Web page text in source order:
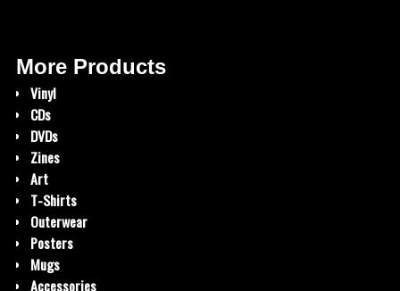
More Products
Vinyl
CDs
DVDs
Zines
Art
T-Shirts
Outerwear
Posters
Mugs
Accessories